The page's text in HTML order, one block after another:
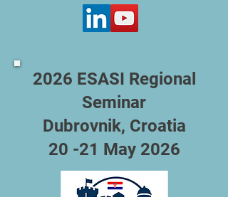
2026 ESASI Regional
Seminar
Dubrovnik, Croatia
20 -21 May 2026